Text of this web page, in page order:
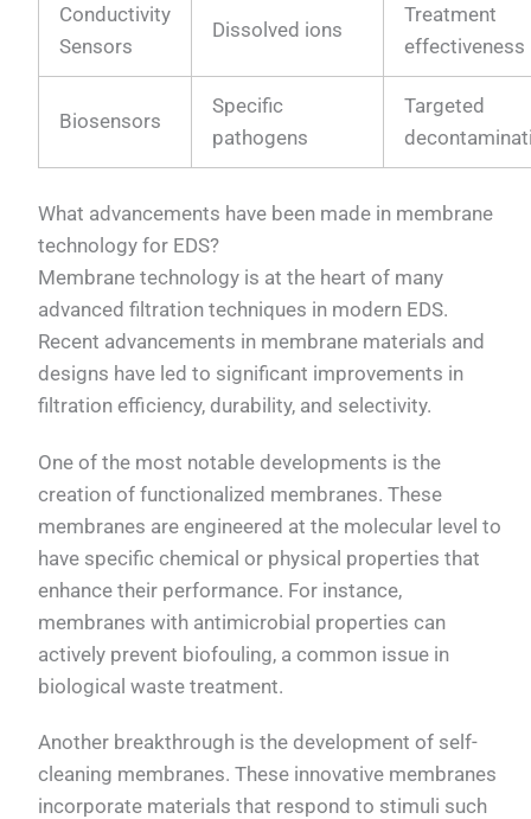
Conductivity
Sensors
Dissolved ions
Treatment
effectiveness
Biosensors
Specific
pathogens
Targeted
What advancements have been made in membrane
technology for EDS?
Membrane technology is at the heart of many
advanced filtration techniques in modern EDS.
Recent advancements in membrane materials and
designs have led to significant improvements in
filtration efficiency, durability, and selectivity.
One of the most notable developments is the
creation of functionalized membranes. These
membranes are engineered at the molecular level to
have specific chemical or physical properties that
enhance their performance. For instance,
membranes with antimicrobial properties can
actively prevent biofouling, a common issue in
biological waste treatment.
Another breakthrough is the development of self-
cleaning membranes. These innovative membranes
incorporate materials that respond to stimuli such